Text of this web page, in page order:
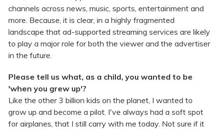
channels across news, music, sports, entertainment and
more. Because, it is clear, in a highly fragmented
landscape that ad-supported streaming services are likely
to play a major role for both the viewer and the advertiser
in the future.
Please tell us what, as a child, you wanted to be
'when you grew up'?
Like the other 3 billion kids on the planet, I wanted to
grow up and become a pilot. I've always had a soft spot
for airplanes, that I still carry with me today. Not sure if it